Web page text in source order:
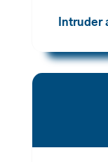
Intruder